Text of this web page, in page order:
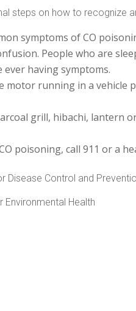
steps on how to recognize
symptoms of CO
People who are
having symptoms.
motor running in a vehicle
grill, hibachi, lantern
poisoning, call 911 or a
Disease Control and
Environmental Health